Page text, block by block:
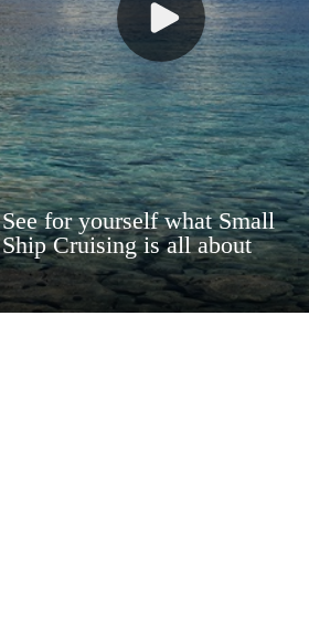
See for yourself what Small
Ship Cruising is all about